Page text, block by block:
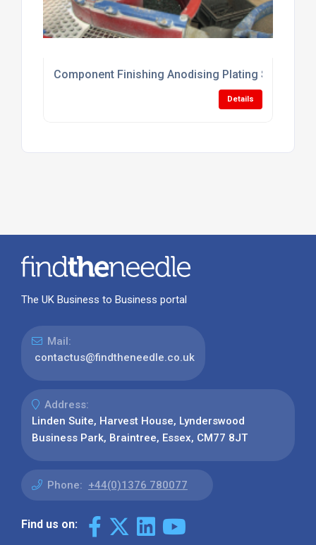
Component Finishing Anodising Plating Services
Details
The UK Business to Business portal
Mail:
contactus@findtheneedle.co.uk
Address:
Linden Suite, Harvest House, Lynderswood
Business Park, Braintree, Essex, CM77 8JT
Phone: +44(0)1376 780077
Find us on: